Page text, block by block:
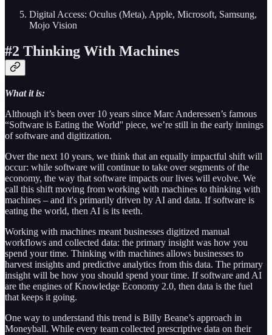
Digital Access: Oculus (Meta), Apple, Microsoft, Samsung,
Mojo Vision
#2 Thinking With Machines
What it is:
Although it’s been over 10 years since Marc Anderessen’s famous
“Software is Eating the World'' piece, we’re still in the early innings
of software and digitization.
Over the next 10 years, we think that an equally impactful shift will
occur: while software will continue to take over segments of the
economy, the way that software impacts our lives will evolve. We
call this shift moving from working with machines to thinking with
machines – and it's primarily driven by AI and data. If software is
eating the world, then AI is its teeth.
Working with machines meant businesses digitized manual
workflows and collected data: the primary insight was how you
spend your time. Thinking with machines allows businesses to
harvest insights and predictive analytics from this data. The primary
insight will be how you should spend your time. If software and AI
are the engines of Knowledge Economy 2.0, then data is the fuel
that keeps it going.
One way to understand this trend is Billy Beane’s approach in
Moneyball. While every team collected prescriptive data on their